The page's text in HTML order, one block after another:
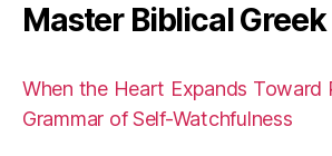
Master Biblical Greek
When the Heart Expands Toward
Grammar of Self-Watchfulness